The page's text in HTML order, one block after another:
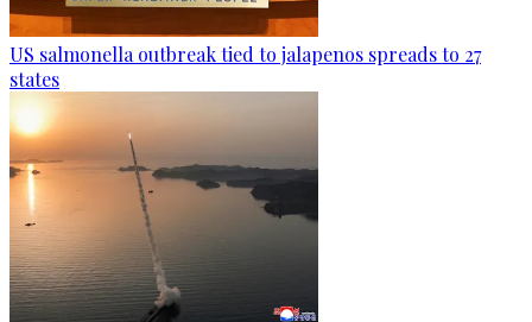
US salmonella outbreak tied to jalapenos spreads to 27
states